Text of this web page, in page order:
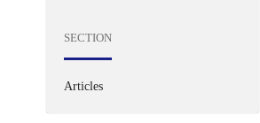
SECTION
Articles